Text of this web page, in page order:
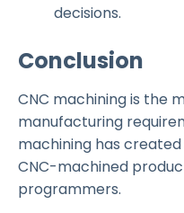
decisions.
Conclusion
CNC machining is the
manufacturing
machining has
CNC-machined
programmers.